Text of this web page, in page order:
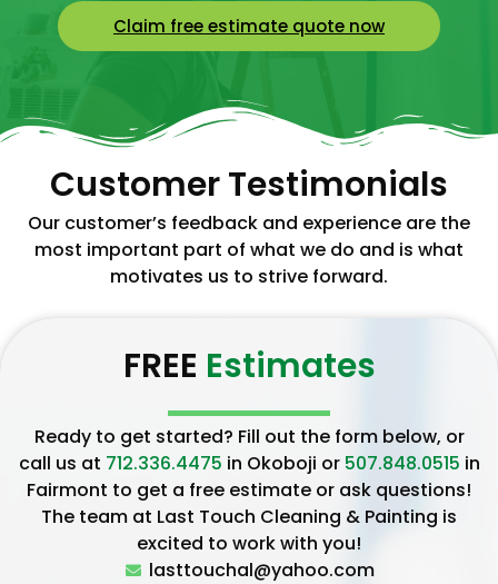
Claim free estimate quote now
Customer Testimonials
Our customer’s feedback and experience are the
most important part of what we do and is what
motivates us to strive forward.
FREE Estimates
Ready to get started? Fill out the form below, or
call us at 712.336.4475 in Okoboji or 507.848.0515 in
Fairmont to get a free estimate or ask questions!
The team at Last Touch Cleaning & Painting is
excited to work with you!
lasttouchal@yahoo.com